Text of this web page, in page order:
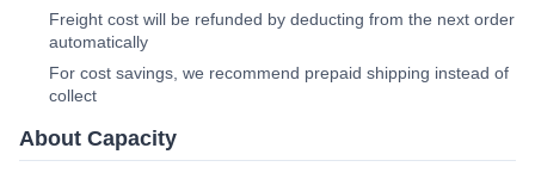
Freight cost will be refunded by deducting from the next order
automatically
For cost savings, we recommend prepaid shipping instead of
collect
About Capacity